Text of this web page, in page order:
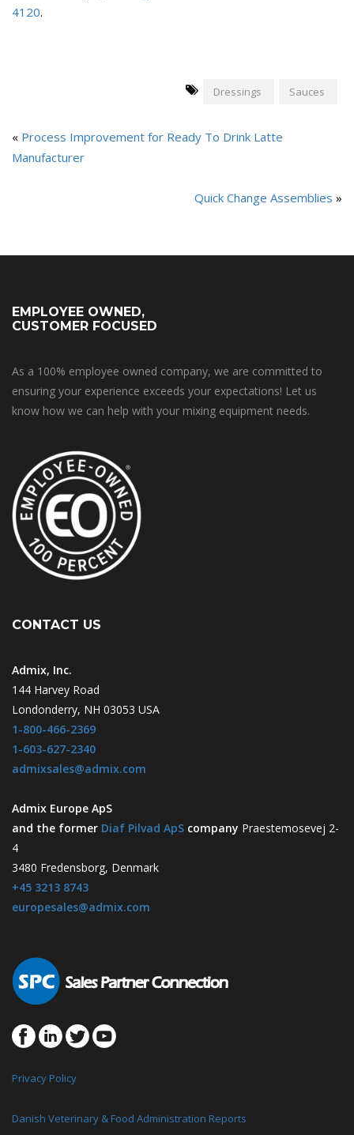
4120.
Dressings Sauces
« Process Improvement for Ready To Drink Latte
Manufacturer
Quick Change Assemblies »
EMPLOYEE OWNED,
CUSTOMER FOCUSED
As a 100% employee owned company, we are committed to
ensuring your experience exceeds your expectations! Let us
know how we can help with your mixing equipment needs.
CONTACT US
Admix, Inc.
144 Harvey Road
Londonderry, NH 03053 USA
1-800-466-2369
1-603-627-2340
admixsales@admix.com
Admix Europe ApS
and the former Diaf Pilvad ApS company Praestemosevej 2-
4
3480 Fredensborg, Denmark
+45 3213 8743
europesales@admix.com
Privacy Policy
Danish Veterinary & Food Administration Reports